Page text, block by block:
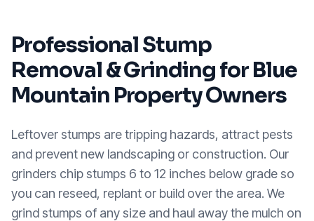
ProfessionalStump
Removal & GrindingforBlue
Mountain Property Owners
Leftover stumps are tripping hazards, attract pests
and prevent new landscaping or construction. Our
grinders chip stumps 6 to 12 inches below grade so
you can reseed, replant or build over the area. We
grind stumps of any size and haul away the mulch on